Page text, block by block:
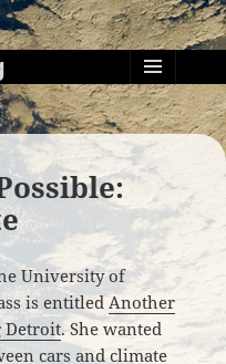
MENU
AND
WIDGETS
University of
is entitledAnother
Detroit. She wanted
cars and climate